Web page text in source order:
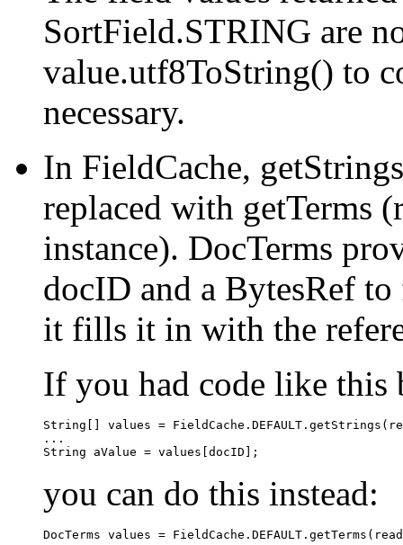
SortField.STRING are
value.utf8ToString() to
necessary.
In FieldCache,
replaced with getTerms
instance). DocTerms
docID and a BytesRef
it fills it in with the
If you had code like this
String[] values =
...
you can do this instead:
DocTerms values =